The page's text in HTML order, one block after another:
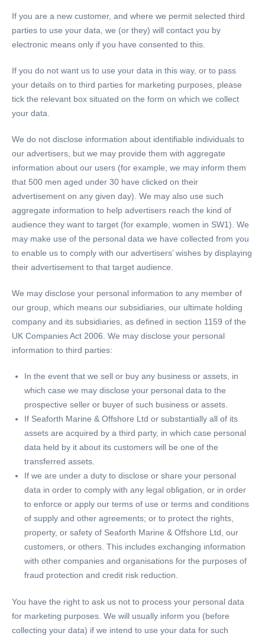
If you are a new customer, and where we permit selected third
parties to use your data, we (or they) will contact you by
electronic means only if you have consented to this.
If you do not want us to use your data in this way, or to pass
your details on to third parties for marketing purposes, please
tick the relevant box situated on the form on which we collect
your data.
We do not disclose information about identifiable individuals to
our advertisers, but we may provide them with aggregate
information about our users (for example, we may inform them
that 500 men aged under 30 have clicked on their
advertisement on any given day). We may also use such
aggregate information to help advertisers reach the kind of
audience they want to target (for example, women in SW1). We
may make use of the personal data we have collected from you
to enable us to comply with our advertisers’ wishes by displaying
their advertisement to that target audience.
We may disclose your personal information to any member of
our group, which means our subsidiaries, our ultimate holding
company and its subsidiaries, as defined in section 1159 of the
UK Companies Act 2006. We may disclose your personal
information to third parties:
In the event that we sell or buy any business or assets, in
which case we may disclose your personal data to the
prospective seller or buyer of such business or assets.
If Seaforth Marine & Offshore Ltd or substantially all of its
assets are acquired by a third party, in which case personal
data held by it about its customers will be one of the
transferred assets.
If we are under a duty to disclose or share your personal
data in order to comply with any legal obligation, or in order
to enforce or apply our terms of use or terms and conditions
of supply and other agreements; or to protect the rights,
property, or safety of Seaforth Marine & Offshore Ltd, our
customers, or others. This includes exchanging information
with other companies and organisations for the purposes of
fraud protection and credit risk reduction.
You have the right to ask us not to process your personal data
for marketing purposes. We will usually inform you (before
collecting your data) if we intend to use your data for such